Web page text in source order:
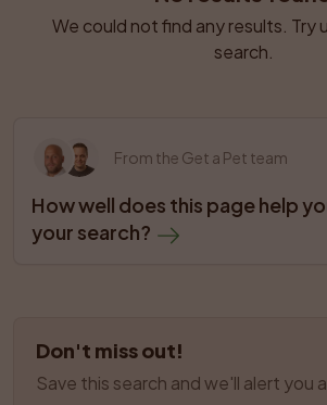
We could not find any results. Try
search.
From the Get a Pet team
How well does this page help
your search?
Don't miss out!
Save this search and we'll alert you